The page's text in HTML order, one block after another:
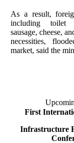
As a result,
including toilet
sausage, cheese,
necessities,
market, said the
First
Infrastructure